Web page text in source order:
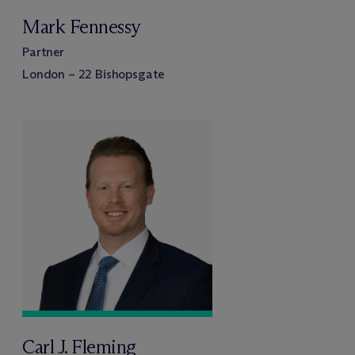
Mark Fennessy
Partner
London – 22 Bishopsgate
Carl J. Fleming